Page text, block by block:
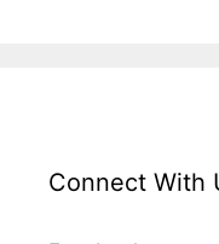
Connect With